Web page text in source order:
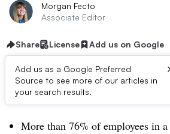
Morgan Fecto
Associate Editor
Share License Add us on Google
Add us as a Google Preferred
Source to see more of our articles in
your search results.
Dive Brief:
More than 76% of employees in